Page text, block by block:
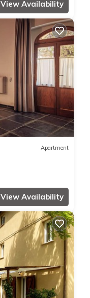
View Availability
Apartment
View Availability